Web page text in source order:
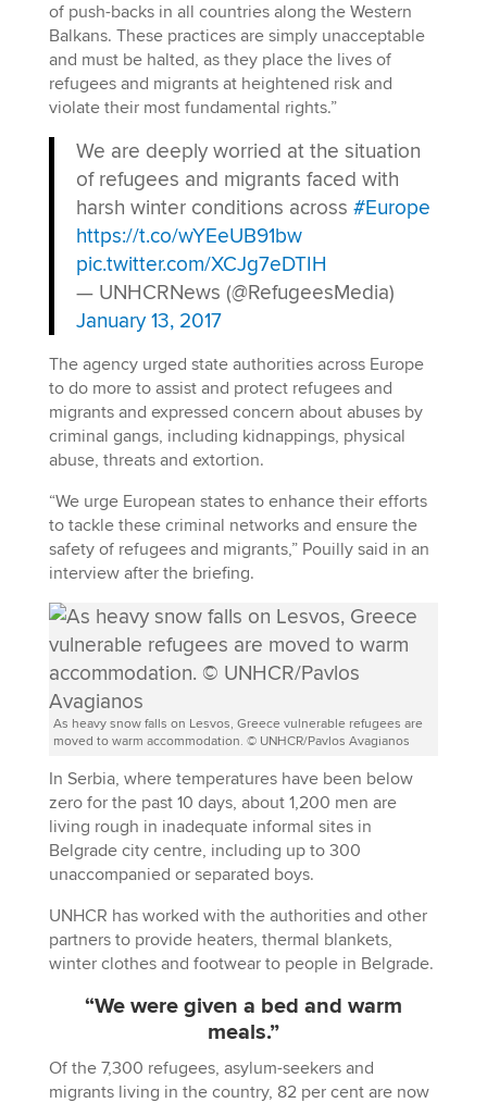
of push-backs in all countries along the Western
Balkans. These practices are simply unacceptable
and must be halted, as they place the lives of
refugees and migrants at heightened risk and
violate their most fundamental rights.”
We are deeply worried at the situation
of refugees and migrants faced with
harsh winter conditions across #Europe
https://t.co/wYEeUB91bw
pic.twitter.com/XCJg7eDTIH
— UNHCRNews (@RefugeesMedia)
January 13, 2017
The agency urged state authorities across Europe
to do more to assist and protect refugees and
migrants and expressed concern about abuses by
criminal gangs, including kidnappings, physical
abuse, threats and extortion.
“We urge European states to enhance their efforts
to tackle these criminal networks and ensure the
safety of refugees and migrants,” Pouilly said in an
interview after the briefing.
As heavy snow falls on Lesvos, Greece vulnerable refugees are
moved to warm accommodation. © UNHCR/Pavlos Avagianos
In Serbia, where temperatures have been below
zero for the past 10 days, about 1,200 men are
living rough in inadequate informal sites in
Belgrade city centre, including up to 300
unaccompanied or separated boys.
UNHCR has worked with the authorities and other
partners to provide heaters, thermal blankets,
winter clothes and footwear to people in Belgrade.
“We were given a bed and warm
meals.”
Of the 7,300 refugees, asylum-seekers and
migrants living in the country, 82 per cent are now